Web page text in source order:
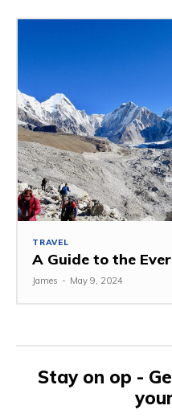
TRAVEL
A Guide to the
James - May 9, 2024
Stay on op -